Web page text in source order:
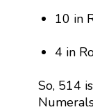
10 in
4 in
So, 514